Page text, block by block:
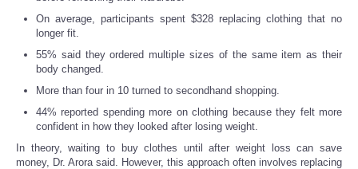
On average, participants spent $328 replacing clothing that no
longer fit.
55% said they ordered multiple sizes of the same item as their
body changed.
More than four in 10 turned to secondhand shopping.
44% reported spending more on clothing because they felt more
confident in how they looked after losing weight.
In theory, waiting to buy clothes until after weight loss can save
money, Dr. Arora said. However, this approach often involves replacing